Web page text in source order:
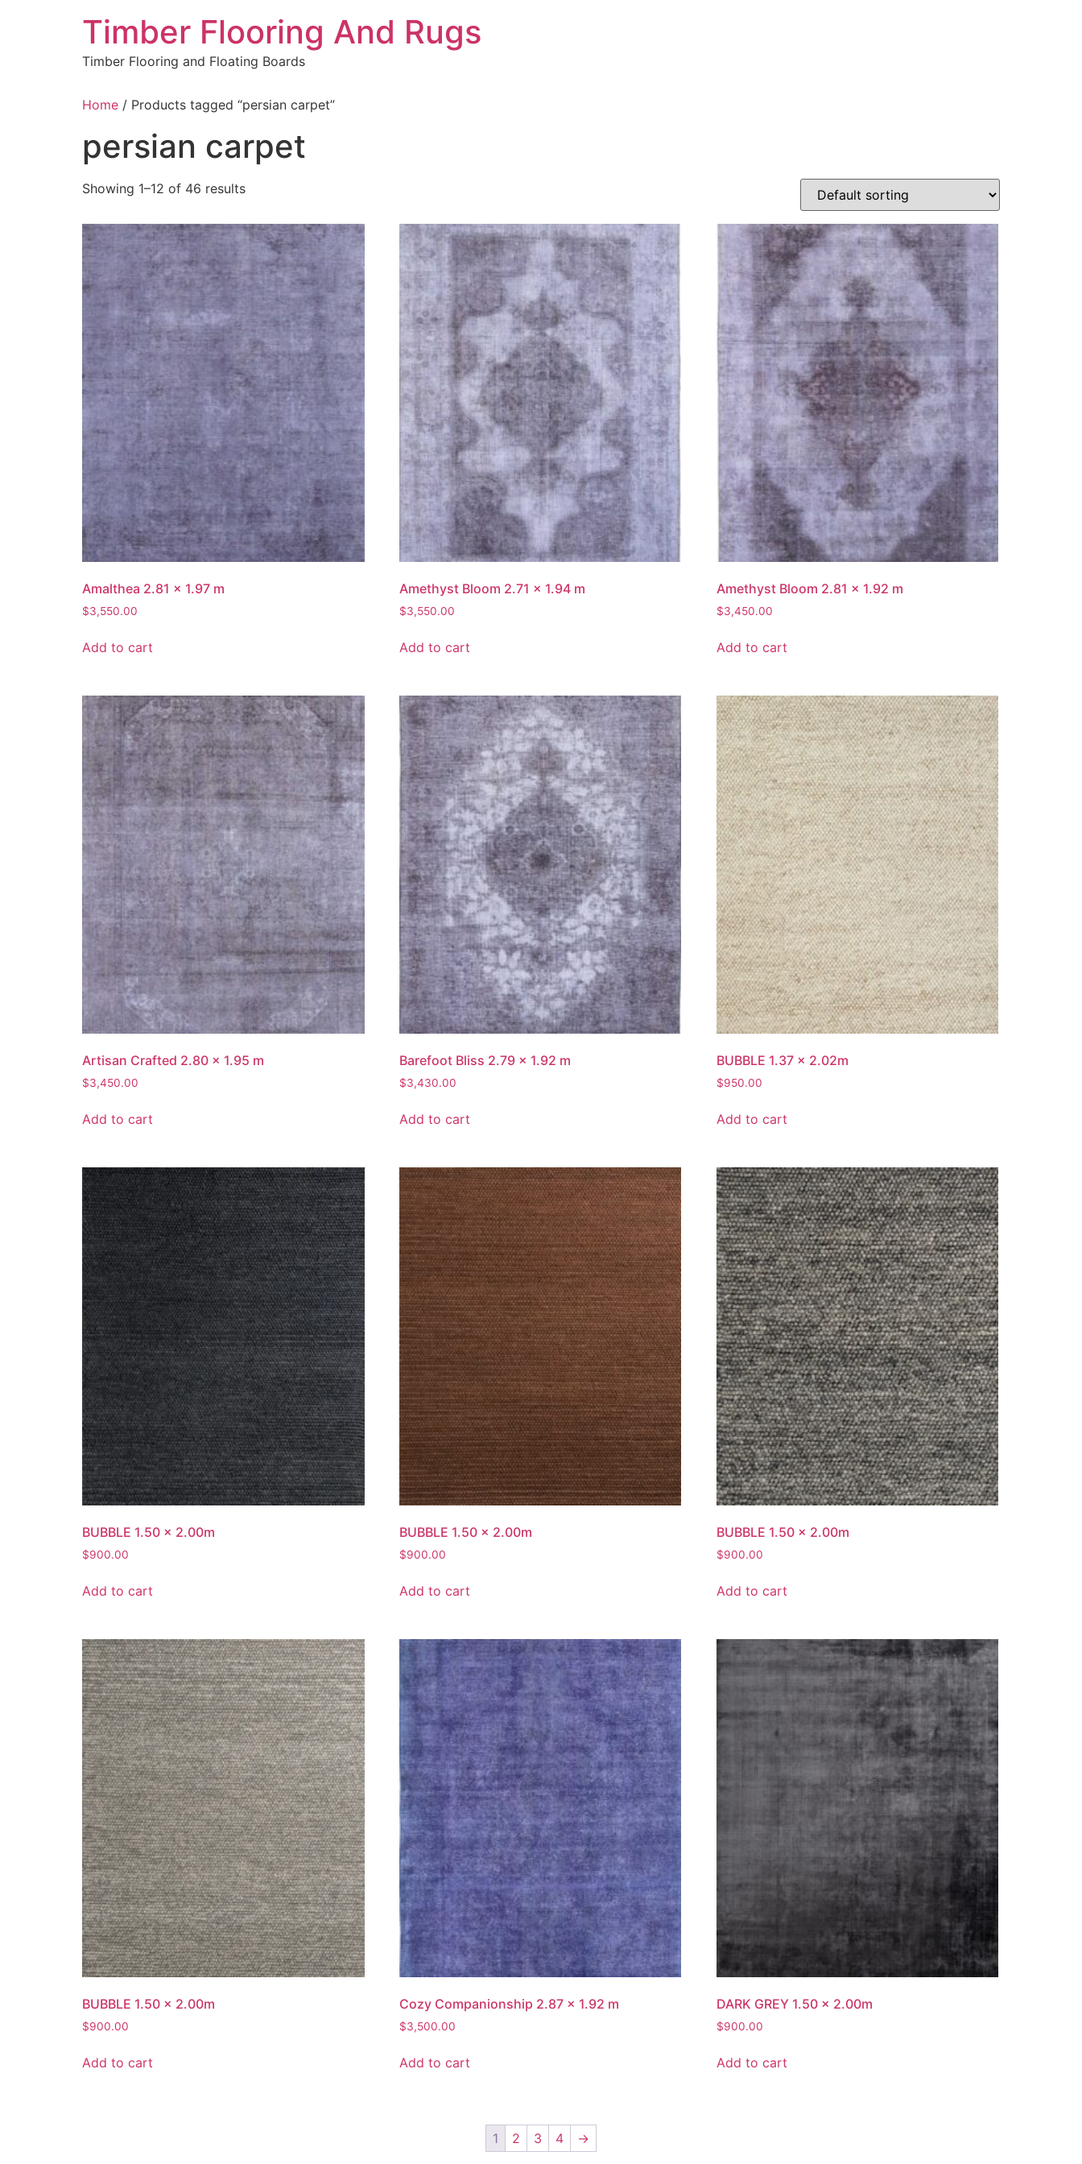
Timber Flooring And Rugs
Timber Flooring and Floating Boards
Home / Products tagged “persian carpet”
persian carpet
Showing 1–12 of 46 results
Amalthea 2.81 x 1.97 m
$3,550.00
Add to cart
Amethyst Bloom 2.71 x 1.94 m
$3,550.00
Add to cart
Amethyst Bloom 2.81 x 1.92 m
$3,450.00
Add to cart
Artisan Crafted 2.80 x 1.95 m
$3,450.00
Add to cart
Barefoot Bliss 2.79 x 1.92 m
$3,430.00
Add to cart
BUBBLE 1.37 x 2.02m
$950.00
Add to cart
BUBBLE 1.50 x 2.00m
$900.00
Add to cart
BUBBLE 1.50 x 2.00m
$900.00
Add to cart
BUBBLE 1.50 x 2.00m
$900.00
Add to cart
BUBBLE 1.50 x 2.00m
$900.00
Add to cart
Cozy Companionship 2.87 x 1.92 m
$3,500.00
Add to cart
DARK GREY 1.50 x 2.00m
$900.00
Add to cart
1 2 3 4 →